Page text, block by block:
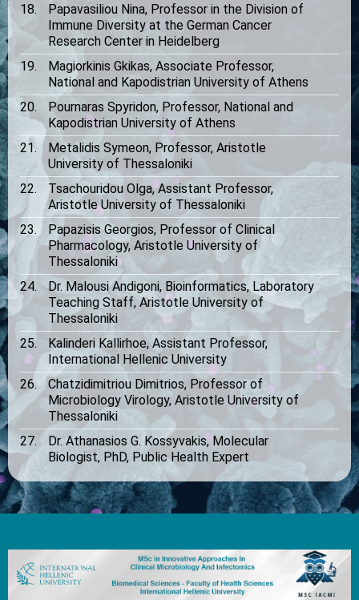
Papavasiliou Nina, Professor in the Division of
Immune Diversity at the German Cancer
Research Center in Heidelberg
Magiorkinis Gkikas, Associate Professor,
National and Kapodistrian University of Athens
Pournaras Spyridon, Professor, National and
Kapodistrian University of Athens
Metalidis Symeon, Professor, Aristotle
University of Thessaloniki
Tsachouridou Olga, Assistant Professor,
Aristotle University of Thessaloniki
Papazisis Georgios, Professor of Clinical
Pharmacology, Aristotle University of
Thessaloniki
Dr. Malousi Andigoni, Bioinformatics, Laboratory
Teaching Staff, Aristotle University of
Thessaloniki
Kalinderi Kallirhoe, Assistant Professor,
International Hellenic University
Chatzidimitriou Dimitrios, Professor of
Microbiology Virology, Aristotle University of
Thessaloniki
Dr. Athanasios G. Kossyvakis, Molecular
Biologist, PhD, Public Health Expert